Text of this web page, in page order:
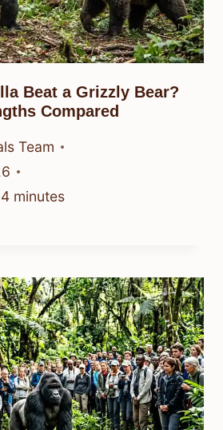
Beat a Grizzly Bear?
Compared
Team
4 minutes